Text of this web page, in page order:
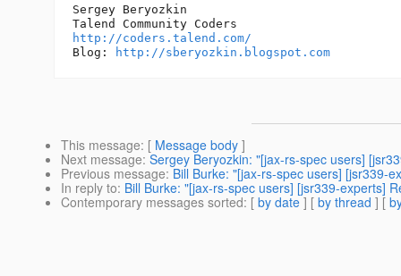
Sergey Beryozkin
http://coders.talend.com/
Blog:
http://sberyozkin.blogspot.com
This message: [ Message body ]
Next message: Sergey Beryozkin: "[jax-rs-spec users]
Previous message: Bill Burke: "[jax-rs-spec users] [jsr339-
In reply to: Bill Burke: "[jax-rs-spec users] [jsr339-experts]
Contemporary messages sorted: [ by date ] [ by thread ] [